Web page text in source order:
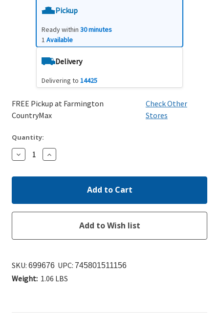
Pickup
Ready within 30 minutes
1 Available
Delivery
Delivering to 14425
FREE Pickup at Farmington
CountryMax
Check Other
Stores
Quantity:
Decrease
Quantity:
Increase
Quantity:
SKU: 699676 UPC: 745801511156
Weight: 1.06 LBS